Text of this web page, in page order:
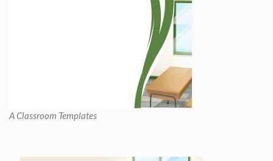
A Classroom Templates